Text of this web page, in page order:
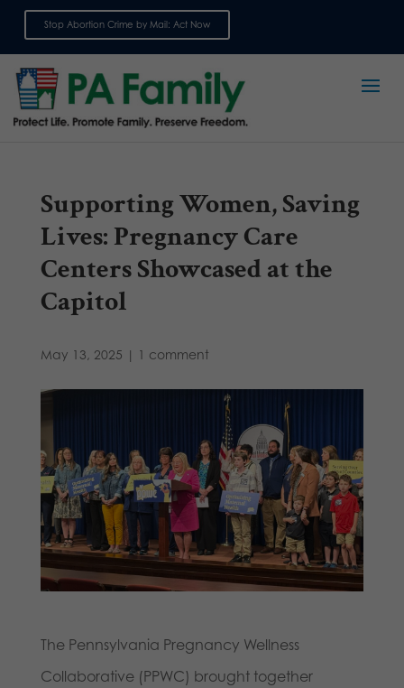
Stop Abortion Crime by Mail: Act Now
Supporting Women, Saving
Lives: Pregnancy Care
Centers Showcased at the
Capitol
May 13, 2025 | 1 comment
The Pennsylvania Pregnancy Wellness
Collaborative (PPWC) brought together